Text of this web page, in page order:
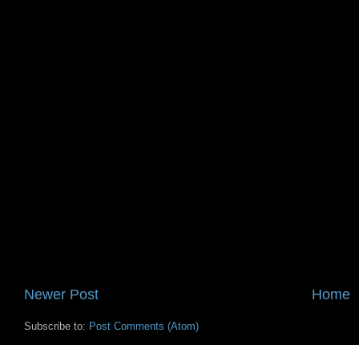
Newer Post Home
Subscribe to: Post Comments (Atom)